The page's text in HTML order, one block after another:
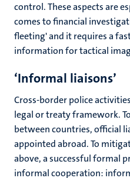
control. These aspects are
comes to financial
fleeting' and it requires a
information for tactical
‘Informal liaisons’
Cross-border police
legal or treaty framework.
between countries, official
appointed abroad. To
above, a successful formal
informal cooperation: